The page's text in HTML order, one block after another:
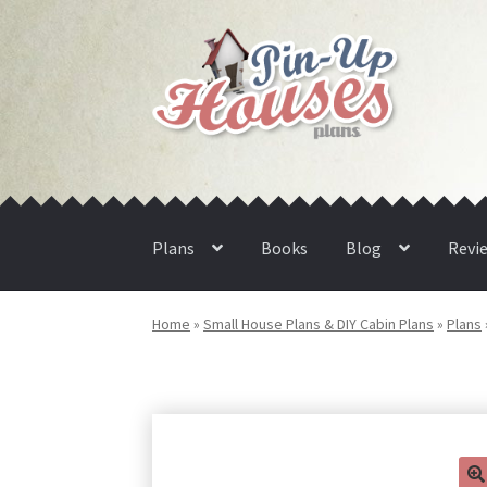
navigation
content
Plans Books Blog
Home »Small House Plans & DIY Cabin Plans »Plans